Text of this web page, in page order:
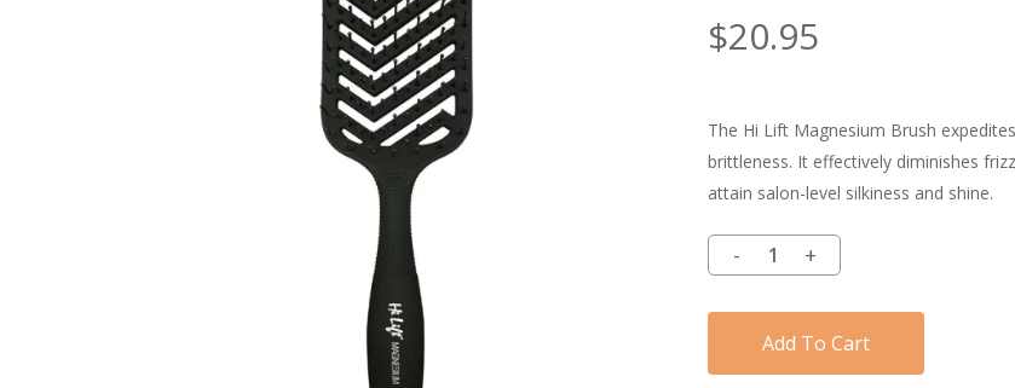
$20.95
The Hi Lift Magnesium Brush
brittleness. It effectively diminishes
attain salon-level silkiness and shine.
Add To Cart